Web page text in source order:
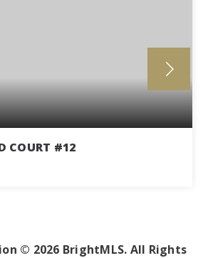
COURT #12
© 2026 BrightMLS. All Rights